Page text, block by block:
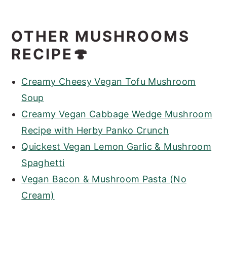
OTHER MUSHROOMS
RECIPE🍄
Creamy Cheesy Vegan Tofu Mushroom
Soup
Creamy Vegan Cabbage Wedge Mushroom
Recipe with Herby Panko Crunch
Quickest Vegan Lemon Garlic & Mushroom
Spaghetti
Vegan Bacon & Mushroom Pasta (No
Cream)